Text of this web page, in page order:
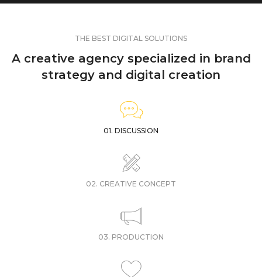
THE BEST DIGITAL SOLUTIONS
A creative agency specialized in brand
strategy and digital creation
01. DISCUSSION
02. CREATIVE CONCEPT
03. PRODUCTION